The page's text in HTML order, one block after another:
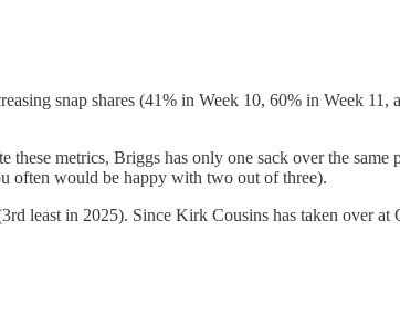
snap shares (41% in Week 10, 60% in Week 11,
metrics, Briggs has only one sack over the same
often would be happy with two out of three).
least in 2025). Since Kirk Cousins has taken over at